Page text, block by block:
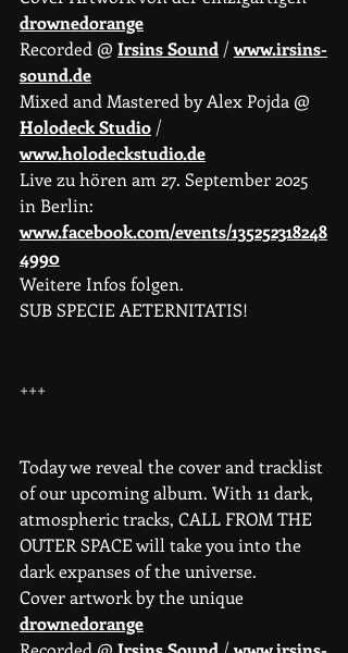
drownedorange
Recorded @ Irsins Sound / www.irsins-
sound.de
Mixed and Mastered by Alex Pojda @
Holodeck Studio /
www.holodeckstudio.de
Live zu hören am 27. September 2025
in Berlin:
www.facebook.com/events/135252318248
4990
Weitere Infos folgen.
SUB SPECIE AETERNITATIS!
+++
Today we reveal the cover and tracklist
of our upcoming album. With 11 dark,
atmospheric tracks, CALL FROM THE
OUTER SPACE will take you into the
dark expanses of the universe.
Cover artwork by the unique
drownedorange